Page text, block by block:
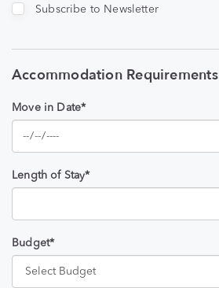
Subscribe to Newsletter
Accommodation Requirements
Move in Date*
Length of Stay*
Budget*